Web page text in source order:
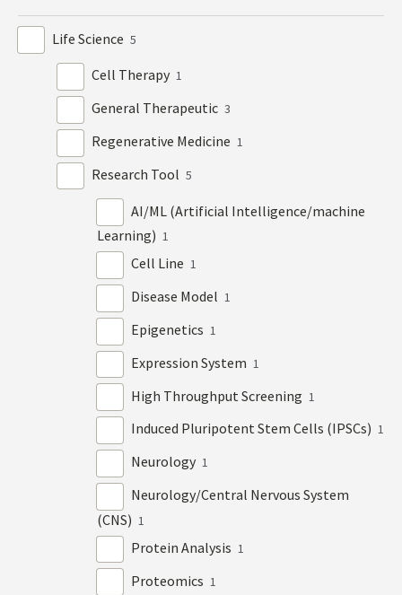
Life Science 5
Cell Therapy 1
General Therapeutic 3
Regenerative Medicine 1
Research Tool 5
AI/ML (Artificial Intelligence/machine
Learning) 1
Cell Line 1
Disease Model 1
Epigenetics 1
Expression System 1
High Throughput Screening 1
Induced Pluripotent Stem Cells (IPSCs) 1
Neurology 1
Neurology/Central Nervous System
(CNS) 1
Protein Analysis 1
Proteomics 1